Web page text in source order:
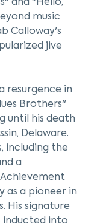
and "Hello,
music
Calloway's
jive
resurgence in
Brothers"
until his death
Delaware.
including the
a
as a pioneer in
His signature